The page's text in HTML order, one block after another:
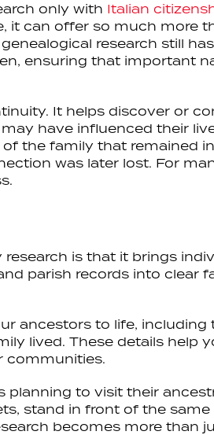
only with Italian
it can offer so much more
research still
ensuring that important
It helps discover or
have influenced their
the family that remained
was later lost. For
is that it brings
parish records into clear
ancestors to life,
lived. These details help
communities.
to visit their
stand in front of the
becomes more than